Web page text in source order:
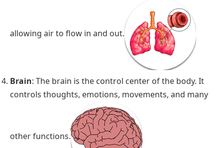
allowing air to flow in and out.
Brain: The brain is the control center of the body. It
controls thoughts, emotions, movements, and many
other functions.